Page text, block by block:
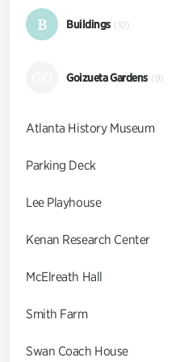
B Buildings (10)
Goizueta Gardens (9)
Atlanta History Museum
Parking Deck
Lee Playhouse
Kenan Research Center
McElreath Hall
Smith Farm
Swan Coach House